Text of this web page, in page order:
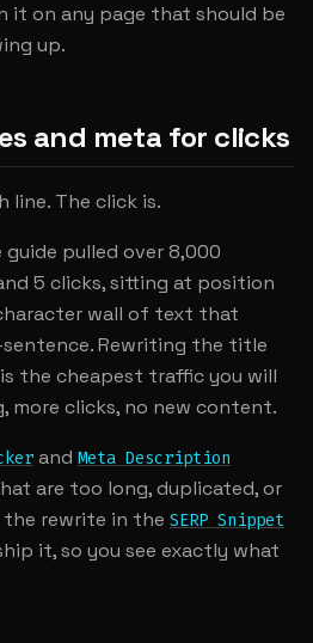
it on any page that should be
up.
and meta for clicks
line. The click is.
pulled over 8,000
5 clicks, sitting at position
wall of text that
Rewriting the title
the cheapest traffic you will
more clicks, no new content.
and Meta Description
are too long, duplicated, or
the rewrite in the SERP Snippet
it, so you see exactly what